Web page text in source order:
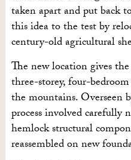
taken apart and put back
this idea to the test by
century-old agricultural
The new location gives
three-storey, four-
the mountains. Overseen
process involved carefully
hemlock structural
reassembled on new